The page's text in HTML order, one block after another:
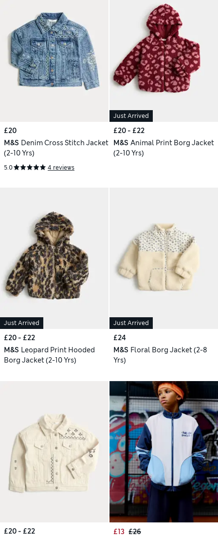
£20
M&S Denim Cross Stitch Jacket
(2-10 Yrs)
5.0 4 reviews
Just Arrived
£20 - £22
M&S Animal Print Borg Jacket
(2-10 Yrs)
Just Arrived
£20 - £22
M&S Leopard Print Hooded
Borg Jacket (2-10 Yrs)
Just Arrived
£24
M&S Floral Borg Jacket (2-8
Yrs)
£20 - £22
£13 £26